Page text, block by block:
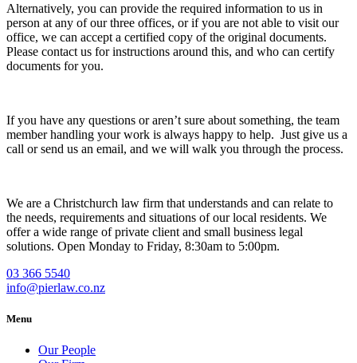
Alternatively, you can provide the required information to us in
person at any of our three offices, or if you are not able to visit our
office, we can accept a certified copy of the original documents.
Please contact us for instructions around this, and who can certify
documents for you.
If you have any questions or aren’t sure about something, the team
member handling your work is always happy to help. Just give us a
call or send us an email, and we will walk you through the process.
We are a Christchurch law firm that understands and can relate to
the needs, requirements and situations of our local residents. We
offer a wide range of private client and small business legal
solutions. Open Monday to Friday, 8:30am to 5:00pm.
03 366 5540
info@pierlaw.co.nz
Menu
Our People